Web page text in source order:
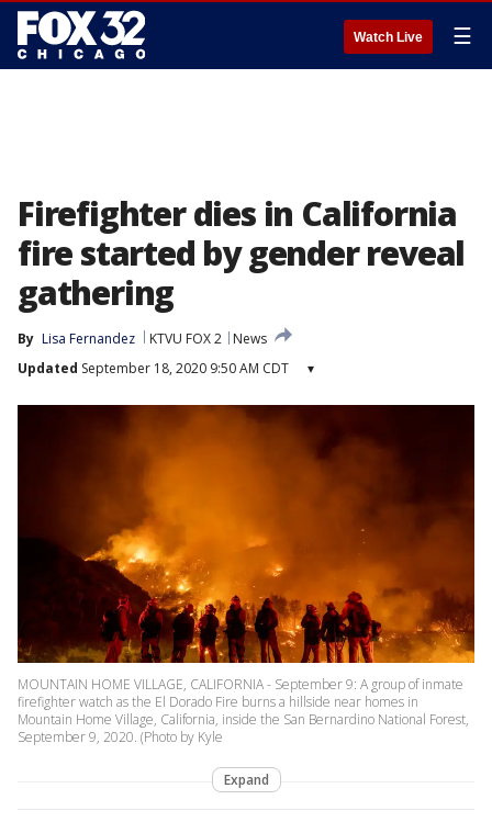
Watch Live ☰
Firefighter dies in California
fire started by gender reveal
gathering
By Lisa Fernandez KTVU FOX 2
News
Updated September 18, 2020 9:50 AM CDT ▾
MOUNTAIN HOME VILLAGE, CALIFORNIA - September 9: A group of inmate
firefighter watch as the El Dorado Fire burns a hillside near homes in
Mountain Home Village, California, inside the San Bernardino National Forest,
September 9, 2020. (Photo by Kyle
Expand